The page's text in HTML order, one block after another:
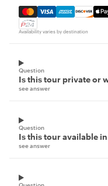
Mastercard, Visa,
Availability varies by destination
Question
Is this tour private or
see answer
Question
Is this tour available
see answer